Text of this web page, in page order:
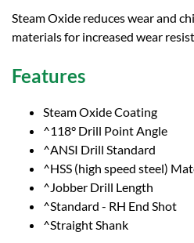
Steam Oxide reduces wear and
materials for increased wear
Features
Steam Oxide Coating
^118° Drill Point Angle
^ANSI Drill Standard
^HSS (high speed steel)
^Jobber Drill Length
^Standard - RH End Shot
^Straight Shank